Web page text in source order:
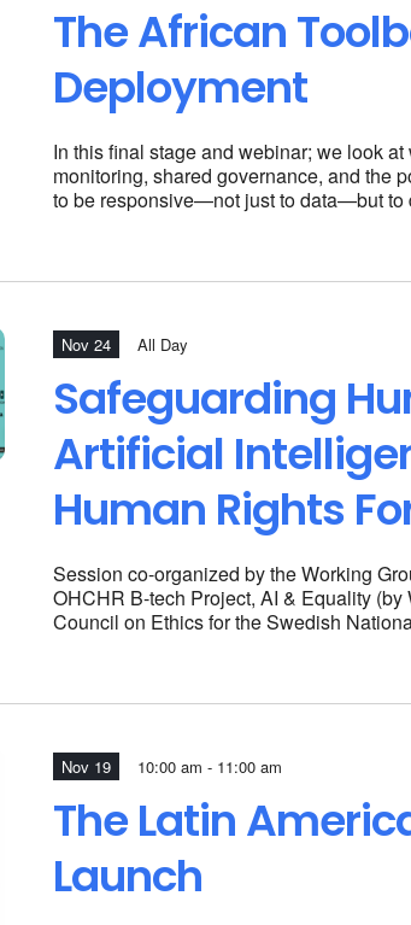
The African
Deployment
In this final stage and webinar; we look
monitoring, shared governance, and the
to be responsive—not just to data—but to
Nov 24 All Day
Safeguarding
Artificial
Human Rights
Session co-organized by the Working
OHCHR B-tech Project, AI & Equality
Council on Ethics for the Swedish
Nov 19 10:00 am - 11:00 am
The Latin
Launch